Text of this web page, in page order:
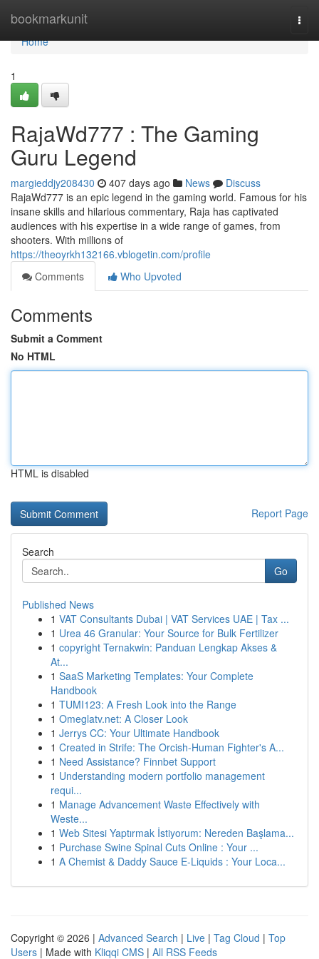
bookmarkunit
Home
Home
1
RajaWd777 : The Gaming
Guru Legend
margieddjy208430 407 days ago News
Discuss
RajaWd777 is an epic legend in the gaming world. Famous for his
insane skills and hilarious commentary, Raja has captivated
audiences with his expertise in a wide range of games, from
shooters. With millions of
https://theoyrkh132166.vblogetin.com/profile
Comments
Who Upvoted
Comments
Submit a Comment
No HTML
HTML is disabled
Report Page
Search
Go
Published News
1 VAT Consultants Dubai | VAT Services UAE | Tax ...
1 Urea 46 Granular: Your Source for Bulk Fertilizer
1 copyright Ternakwin: Panduan Lengkap Akses &
At...
1 SaaS Marketing Templates: Your Complete
Handbook
1 TUMI123: A Fresh Look into the Range
1 Omeglatv.net: A Closer Look
1 Jerrys CC: Your Ultimate Handbook
1 Created in Strife: The Orcish-Human Fighter's A...
1 Need Assistance? Finnbet Support
1 Understanding modern portfolio management
requi...
1 Manage Advancement Waste Effectively with
Weste...
1 Web Sitesi Yaptırmak İstiyorum: Nereden Başlama...
1 Purchase Swine Spinal Cuts Online : Your ...
1 A Chemist & Daddy Sauce E-Liquids : Your Loca...
Copyright © 2026 | Advanced Search | Live | Tag Cloud | Top
Users | Made with Kliqqi CMS | All RSS Feeds